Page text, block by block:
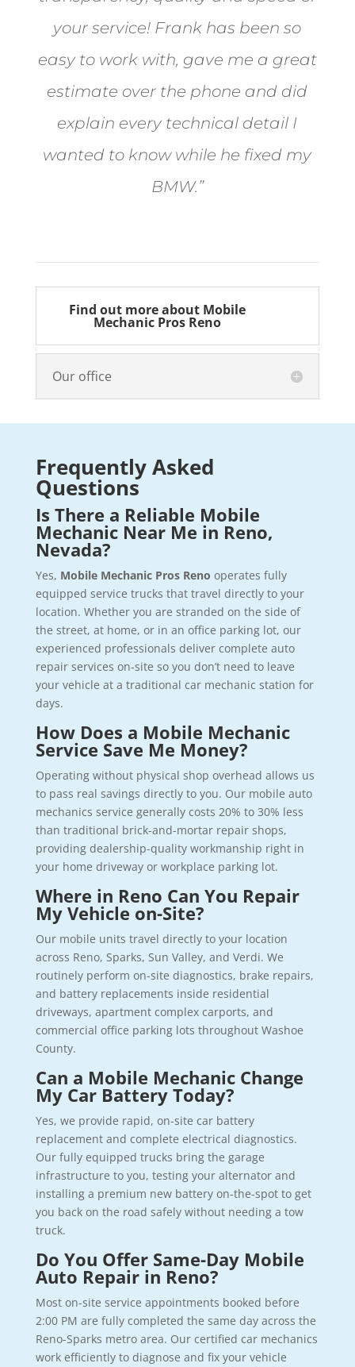
your service! Frank has been so
easy to work with, gave me a great
estimate over the phone and did
explain every technical detail I
wanted to know while he fixed my
BMW.”
Find out more about Mobile
Mechanic Pros Reno
Our office
Frequently Asked
Questions
Is There a Reliable Mobile
Mechanic Near Me in Reno,
Nevada?
Yes, Mobile Mechanic Pros Reno operates fully
equipped service trucks that travel directly to your
location. Whether you are stranded on the side of
the street, at home, or in an office parking lot, our
experienced professionals deliver complete auto
repair services on-site so you don’t need to leave
your vehicle at a traditional car mechanic station for
days.
How Does a Mobile Mechanic
Service Save Me Money?
Operating without physical shop overhead allows us
to pass real savings directly to you. Our mobile auto
mechanics service generally costs 20% to 30% less
than traditional brick-and-mortar repair shops,
providing dealership-quality workmanship right in
your home driveway or workplace parking lot.
Where in Reno Can You Repair
My Vehicle on-Site?
Our mobile units travel directly to your location
across Reno, Sparks, Sun Valley, and Verdi. We
routinely perform on-site diagnostics, brake repairs,
and battery replacements inside residential
driveways, apartment complex carports, and
commercial office parking lots throughout Washoe
County.
Can a Mobile Mechanic Change
My Car Battery Today?
Yes, we provide rapid, on-site car battery
replacement and complete electrical diagnostics.
Our fully equipped trucks bring the garage
infrastructure to you, testing your alternator and
installing a premium new battery on-the-spot to get
you back on the road safely without needing a tow
truck.
Do You Offer Same-Day Mobile
Auto Repair in Reno?
Most on-site service appointments booked before
2:00 PM are fully completed the same day across the
Reno-Sparks metro area. Our certified car mechanics
work efficiently to diagnose and fix your vehicle